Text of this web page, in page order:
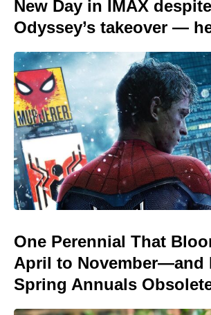
New Day in IMAX despite
Odyssey’s takeover —
One Perennial That
April to November—and
Spring Annuals